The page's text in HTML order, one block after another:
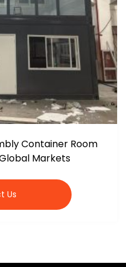
Container Room
Markets
Us